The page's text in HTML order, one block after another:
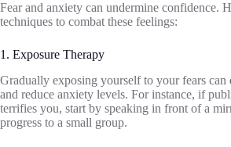
Fear and anxiety can undermine confidence.
techniques to combat these feelings:
1. Exposure Therapy
Gradually exposing yourself to your fears can
and reduce anxiety levels. For instance, if
terrifies you, start by speaking in front of a
progress to a small group.